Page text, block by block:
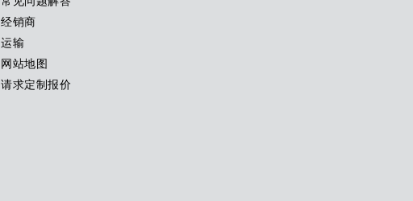
经销商
运输
网站地图
请求定制报价